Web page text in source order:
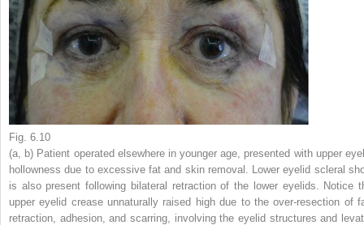
Fig. 6.10
(a b) Patient operated elsewhere in younger age, presented with upper
hollowness due to excessive fat and skin removal. Lower eyelid scleral
is also present following bilateral retraction of the lower eyelids. Notice
upper eyelid crease unnaturally raised high due to the over-resection of
retraction, adhesion, and scarring, involving the eyelid structures and